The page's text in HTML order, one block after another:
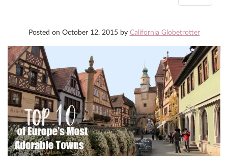
navigation
Posted on October 12, 2015 by California Globetrotter